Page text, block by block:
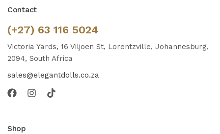
Contact
(+27) 63 116 5024
Victoria Yards, 16 Viljoen St, Lorentzville, Johannesburg,
2094, South Africa
sales@elegantdolls.co.za
Shop